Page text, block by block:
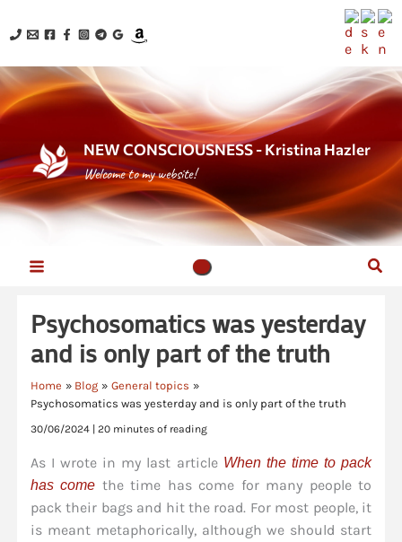
to
NEW CONSCIOUSNESS - Kristina Hazler
Welcome to my website!
Psychosomatics was yesterday
and is only part of the truth
Home Blog
General topics
Psychosomatics was yesterday and is only part of the truth
30/06/2024 20 minutes of reading
As I wrote in my last article When the time to pack
has come the time has come for many people to
pack their bags and hit the road. For most people, it
is meant metaphorically, although we should start